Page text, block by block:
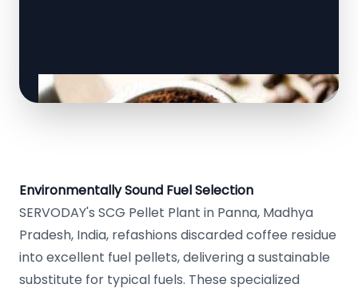
Environmentally Sound Fuel Selection
SERVODAY's SCG Pellet Plant in Panna, Madhya
Pradesh, India, refashions discarded coffee residue
into excellent fuel pellets, delivering a sustainable
substitute for typical fuels. These specialized